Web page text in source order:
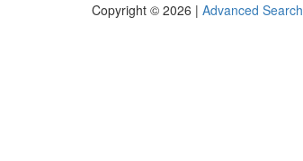
Copyright © 2026 | Advanced Search